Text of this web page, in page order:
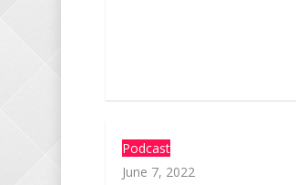
Podcast
June 7, 2022